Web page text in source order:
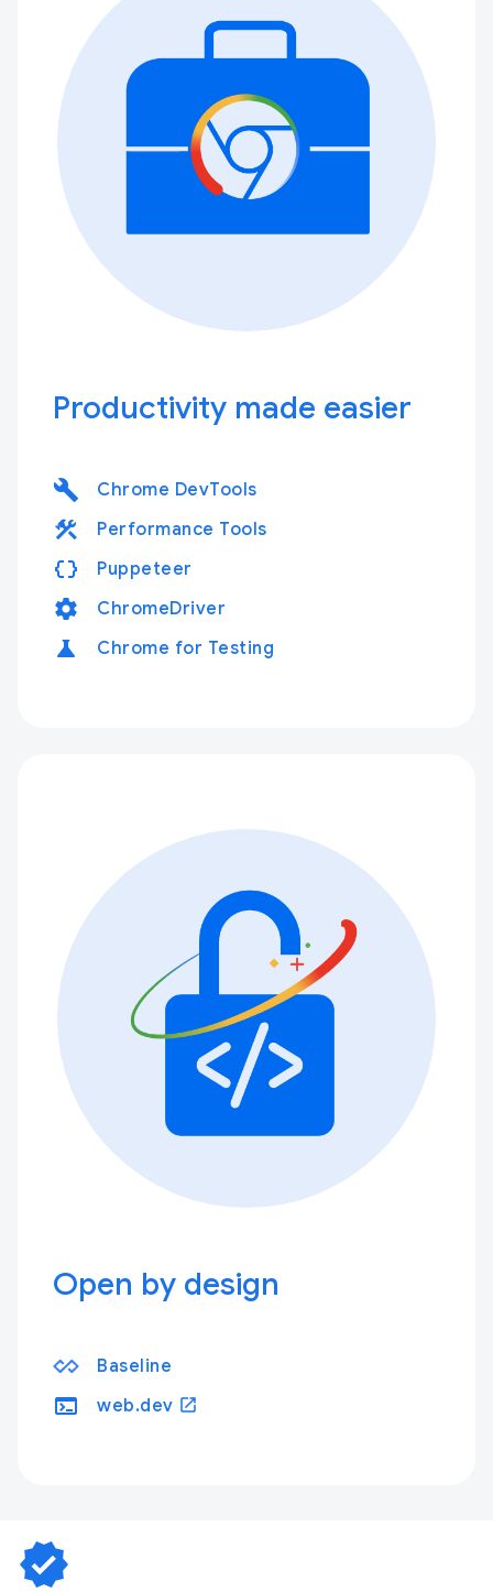
Productivity made easier
build Chrome DevTools
construction Performance Tools
data_object Puppeteer
settings ChromeDriver
science Chrome for Testing
Open by design
Baseline
terminal web.dev open_in_new
verified